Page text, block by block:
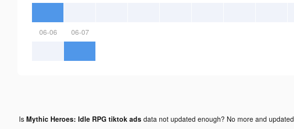
06-06 06-07
Is Mythic Heroes: Idle RPG tiktok adsdata not updated enough? No more and updated